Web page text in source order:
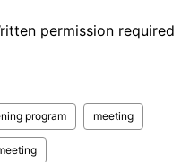
permission required
program meeting